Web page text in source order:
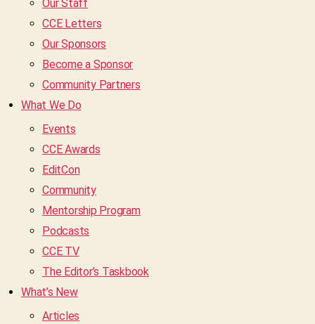
Our Staff
CCE Letters
Our Sponsors
Become a Sponsor
Community Partners
What We Do
Events
CCE Awards
EditCon
Community
Mentorship Program
Podcasts
CCE TV
The Editor’s Taskbook
What’s New
Articles